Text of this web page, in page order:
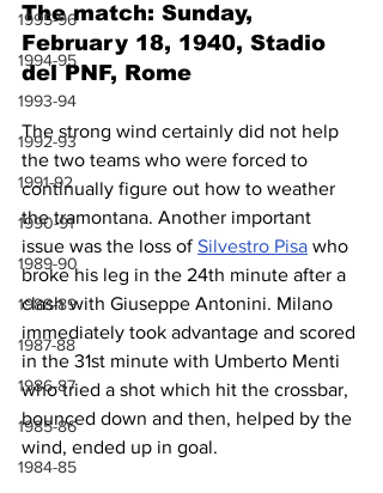
1995-96
1994-95
1993-94
1992-93
1991-92
1990-91
1989-90
1988-89
1987-88
1986-87
1985-86
1984-85
The match: Sunday,
February 18, 1940, Stadio
del PNF, Rome
The strong wind certainly did not help
the two teams who were forced to
continually figure out how to weather
the tramontana. Another important
issue was the loss of Silvestro Pisa who
broke his leg in the 24th minute after a
clash with Giuseppe Antonini. Milano
immediately took advantage and scored
in the 31st minute with Umberto Menti
who tried a shot which hit the crossbar,
bounced down and then, helped by the
wind, ended up in goal.